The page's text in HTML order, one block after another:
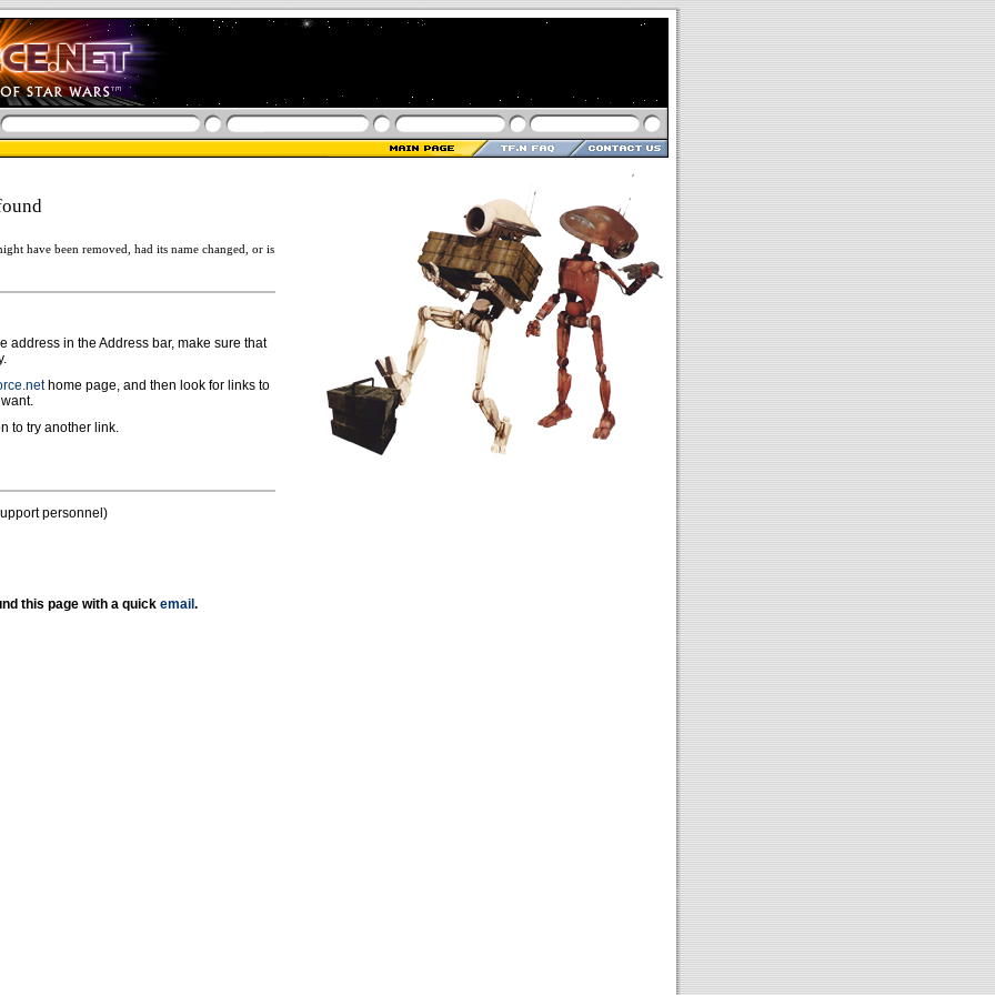
have been removed, had its name changed, or is
address in the Address bar, make sure that
home page, and then look for links to
to try another link.
personnel)
this page with a quick email .